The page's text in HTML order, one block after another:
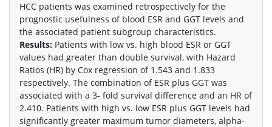
HCC patients was examined retrospectively for the
prognostic usefulness of blood ESR and GGT levels and
the associated patient subgroup characteristics.
Results: Patients with low vs. high blood ESR or GGT
values had greater than double survival, with Hazard
Ratios (HR) by Cox regression of 1.543 and 1.833
respectively. The combination of ESR plus GGT was
associated with a 3- fold survival difference and an HR of
2.410. Patients with high vs. low ESR plus GGT levels had
significantly greater maximum tumor diameters, alpha-